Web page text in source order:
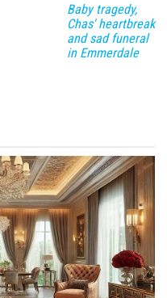
Baby tragedy,
Chas' heartbreak
and sad funeral
in Emmerdale